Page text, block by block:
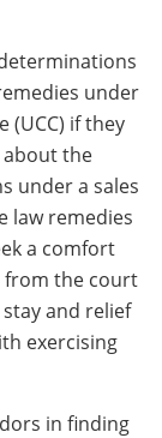
under
(UCC) if they
the
under a sales
law remedies
a comfort
from the court
and relief
exercising
in finding